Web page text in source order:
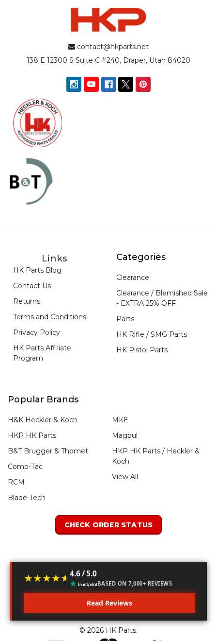
contact@hkparts.net
138 E 12300 S Suite C #240, Draper, Utah 84020
Links
HK Parts Blog
Contact Us
Returns
Terms and Conditions
Privacy Policy
HK Parts Affiliate
Program
Categories
Clearance
Clearance / Blemished Sale
- EXTRA 25% OFF
Parts
HK Rifle / SMG Parts
HK Pistol Parts
Popular Brands
H&K Heckler & Koch
HKP HK Parts
B&T Brugger & Thomet
Comp-Tac
RCM
Blade-Tech
MKE
Magpul
HKP HK Parts / Heckler &
Koch
View All
CHECK ORDER STATUS
★★★★★
★★★★★4.6 / 5.0
BASED ON 7,000+ REVIEWS
Read Reviews
© 2026 HK Parts.